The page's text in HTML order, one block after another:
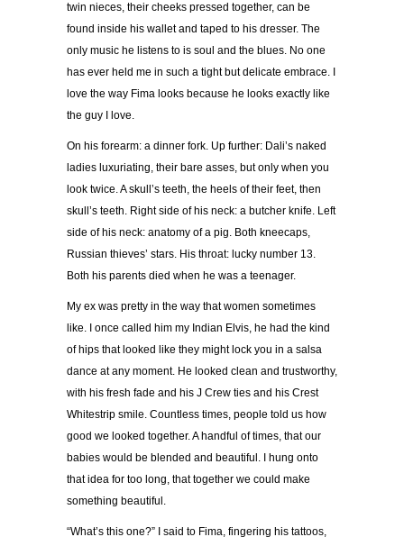
twin nieces, their cheeks pressed together, can be
found inside his wallet and taped to his dresser. The
only music he listens to is soul and the blues. No one
has ever held me in such a tight but delicate embrace. I
love the way Fima looks because he looks exactly like
the guy I love.
On his forearm: a dinner fork. Up further: Dali’s naked
ladies luxuriating, their bare asses, but only when you
look twice. A skull’s teeth, the heels of their feet, then
skull’s teeth. Right side of his neck: a butcher knife. Left
side of his neck: anatomy of a pig. Both kneecaps,
Russian thieves’ stars. His throat: lucky number 13.
Both his parents died when he was a teenager.
My ex was pretty in the way that women sometimes
like. I once called him my Indian Elvis, he had the kind
of hips that looked like they might lock you in a salsa
dance at any moment. He looked clean and trustworthy,
with his fresh fade and his J Crew ties and his Crest
Whitestrip smile. Countless times, people told us how
good we looked together. A handful of times, that our
babies would be blended and beautiful. I hung onto
that idea for too long, that together we could make
something beautiful.
“What’s this one?” I said to Fima, fingering his tattoos,